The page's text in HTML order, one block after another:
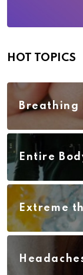
HOT TOPICS
Breathing
Entire
Extreme